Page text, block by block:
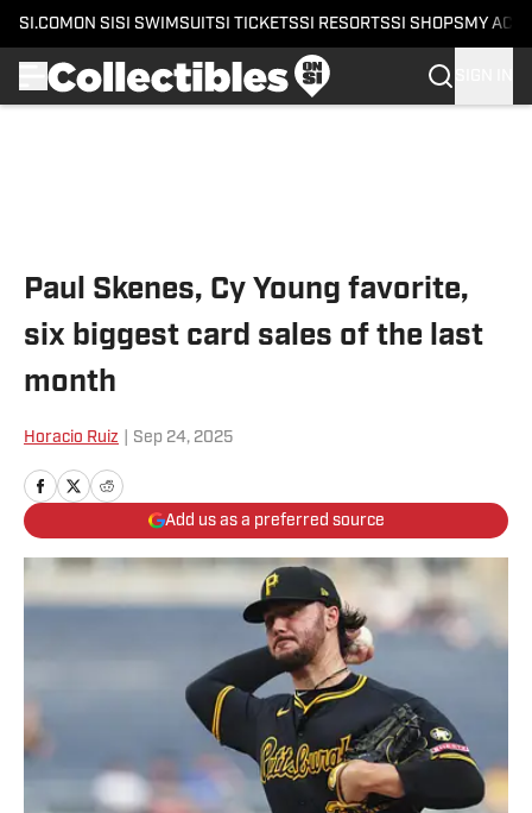
SI.COM ON SI SI SWIMSUITSI TICKETSSI RESORTSSI SHOPS MY
Paul Skenes, Cy Young favorite,
six biggest card sales of the last
month
Horacio Ruiz Sep 24, 2025
Add us as a preferred source